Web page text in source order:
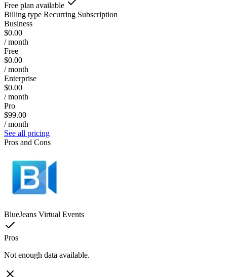
Free plan available
Billing type Recurring Subscription
Business
$0.00
/ month
Free
$0.00
/ month
Enterprise
$0.00
/ month
Pro
$99.00
/ month
See all pricing
Pros and Cons
BlueJeans Virtual Events
Pros
Not enough data available.